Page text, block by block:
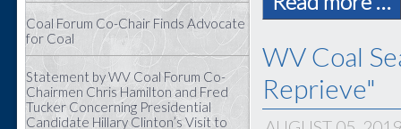
Coal Forum Co-Chair Finds Advocate
for Coal
Statement by WV Coal Forum Co-
Chairmen Chris Hamilton and Fred
Tucker Concerning Presidential
Candidate Hillary Clinton’s Visit to
WV Coal
Reprieve"